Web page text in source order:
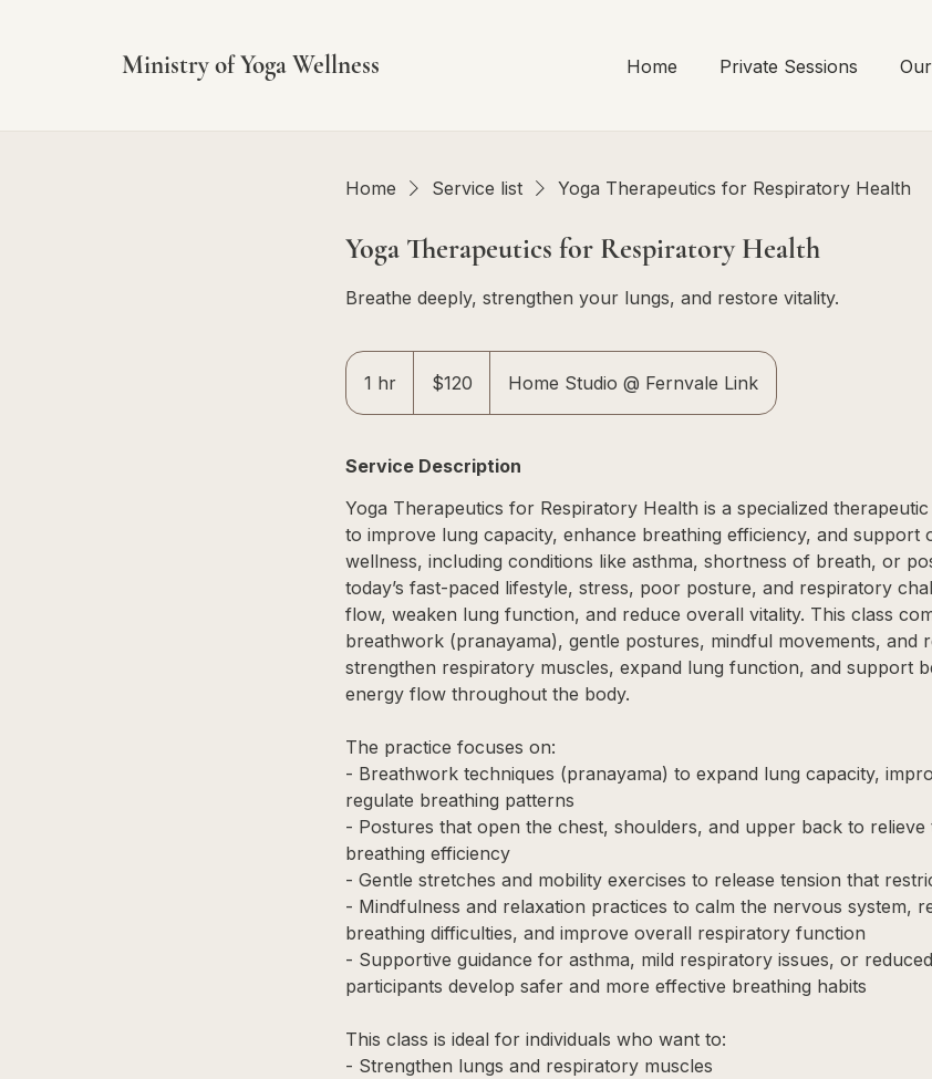
Ministry of Yoga Wellness Home Private Sessions
Home Service list Yoga Therapeutics for Respiratory Health
Yoga Therapeutics for Respiratory Health
Breathe deeply, strengthen your lungs, and restore vitality.
1 hr
h
dollars$120 Home Studio @ Fernvale Link
Service Description
Yoga Therapeutics for Respiratory Health is a specialized
to improve lung capacity, enhance breathing efficiency, and support
wellness, including conditions like asthma, shortness of breath, or
today’s fast-paced lifestyle, stress, poor posture, and respiratory
flow, weaken lung function, and reduce overall vitality. This class
breathwork (pranayama), gentle postures, mindful movements, and
strengthen respiratory muscles, expand lung function, and support
energy flow throughout the body.
The practice focuses on:
- Breathwork techniques (pranayama) to expand lung capacity,
regulate breathing patterns
- Postures that open the chest, shoulders, and upper back to relieve
breathing efficiency
- Gentle stretches and mobility exercises to release tension that
- Mindfulness and relaxation practices to calm the nervous system,
breathing difficulties, and improve overall respiratory function
- Supportive guidance for asthma, mild respiratory issues, or
participants develop safer and more effective breathing habits
This class is ideal for individuals who want to:
- Strengthen lungs and respiratory muscles